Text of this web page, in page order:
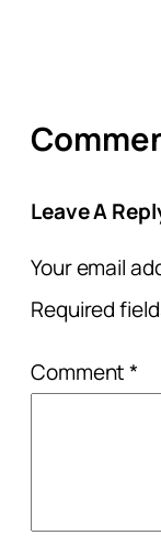
Leave A
Your email
Required
Comment*